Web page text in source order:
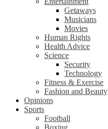
Getaways
Musicians
Movies
Human Rights
Health Advice
Science
Security
Technology
Fitness & Exercise
Fashion and Beauty
Opinions
Sports
Football
Boxing